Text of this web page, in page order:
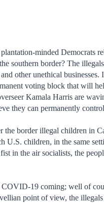
minded Democrats
southern border? The
other unethical
voting block that will
Kamala Harris are
they can permanently
the border illegal children in
U.S. children, in the same
in the air socialists, the
19 coming; well of
point of view, the